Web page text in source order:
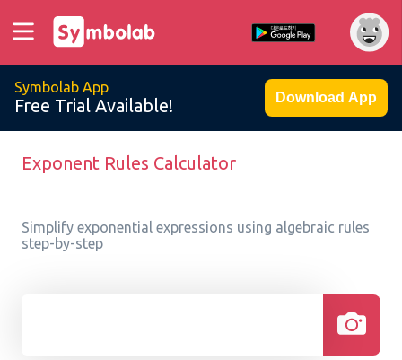
Symbolab App
Free Trial Available! Download App
Exponent Rules Calculator
Simplify exponential expressions using algebraic rules
step-by-step